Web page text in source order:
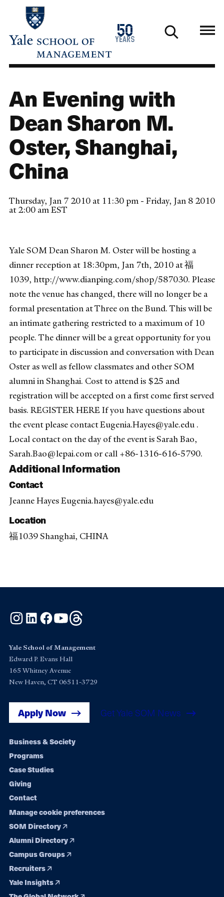
main
50
years
1976
2026
An Evening with
Dean Sharon M.
Oster, Shanghai,
China
Thursday, Jan 7 2010 at 11:30 pm - Friday, Jan 8 2010
at 2:00 am EST
Yale SOM Dean Sharon M. Oster will be hosting a
dinner reception at 18:30pm, Jan 7th, 2010 at 福
1039, http://www.dianping.com/shop/587030. Please
note the venue has changed, there will no longer be a
formal presentation at Three on the Bund. This will be
an intimate gathering restricted to a maximum of 10
people. The dinner will be a great opportunity for you
to participate in discussion and conversation with Dean
Oster as well as fellow classmates and other SOM
alumni in Shanghai. Cost to attend is $25 and
registration will be accepted on a first come first served
basis. REGISTER HERE If you have questions about
the event please contact Eugenia.Hayes@yale.edu .
Local contact on the day of the event is Sarah Bao,
Sarah.Bao@lepai.com or call +86-1316-616-5790.
Additional Information
Contact
Jeanne Hayes Eugenia.hayes@yale.edu
Location
福1039 Shanghai, CHINA
Instagram
LinkedInFacebook
YouTube
Yale School of Management
Edward P. Evans Hall
165 Whitney Avenue
New Haven, CT 06511-3729
Apply Now Get Yale SOM News
Footer
navigation
Business & Society
Programs
Case Studies
Giving
Contact
Manage cookie preferences
SOM Directory
Alumni Directory
Campus Groups
Recruiters
Yale Insights